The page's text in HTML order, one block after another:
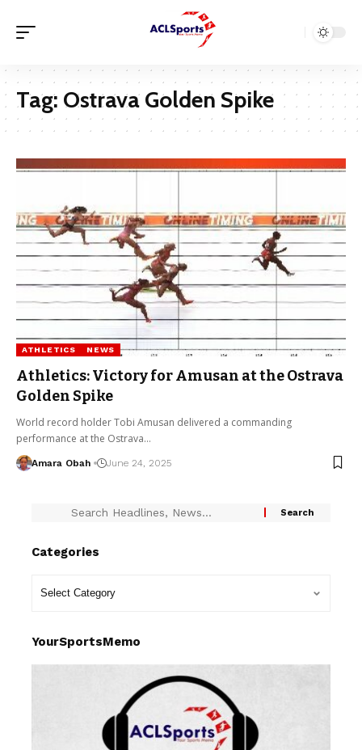
Tag: Ostrava Golden Spike
ATHLETICS NEWS
Athletics: Victory for Amusan at the Ostrava
Golden Spike
World record holder Tobi Amusan delivered a commanding
performance at the Ostrava…
Amara Obah June 24, 2025
Categories
YourSportsMemo